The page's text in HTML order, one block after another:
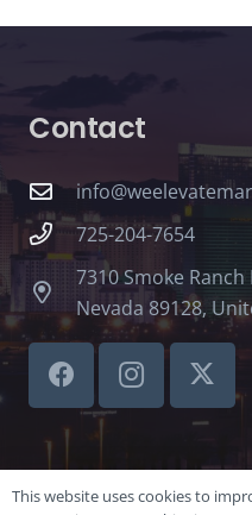
Contact
725-204-7654
7310 Smoke Ranch
Nevada 89128,
This website uses cookies to